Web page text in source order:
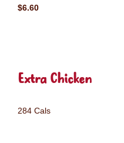
$6.60
Extra Chicken
284 Cals